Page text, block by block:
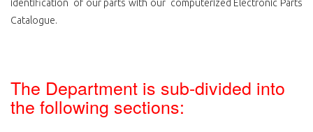
identification of our parts with our computerized Electronic Parts
Catalogue.
The Department is sub-divided into
the following sections: